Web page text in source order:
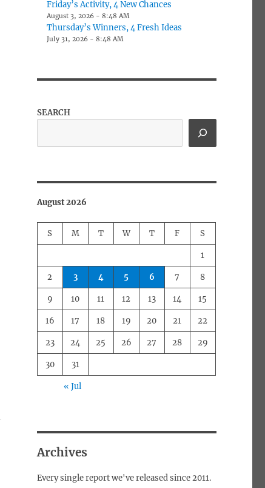
Friday’s Activity, 4 New Chances
August 3, 2026 - 8:48 AM
Thursday’s Winners, 4 Fresh Ideas
July 31, 2026 - 8:48 AM
SEARCH
August 2026
S M T W T F S
1
2 3 4 5 6 7 8
9 10 11 12 13 14 15
16 17 18 19 20 21 22
23 24 25 26 27 28 29
30 31
« Jul
Archives
Every single report we've released since 2011.